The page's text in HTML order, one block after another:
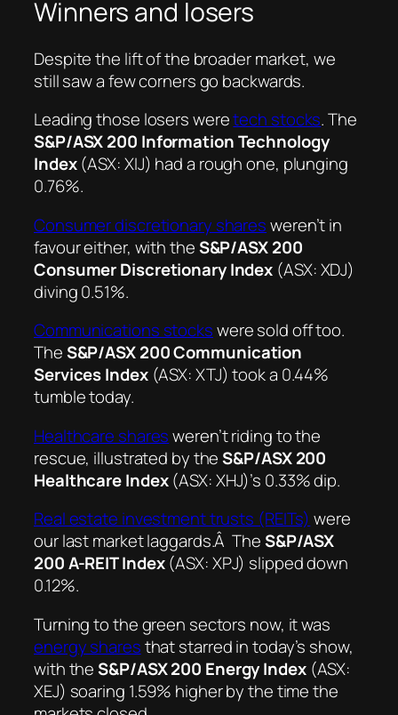
Winners and losers
Despite the lift of the broader market, we
still saw a few corners go backwards.
Leading those losers weretech stocks. The
S&P/ASX 200 Information Technology
Index(ASX: XIJ) had a rough one, plunging
0.76%.
Consumer discretionary sharesweren’t in
favour either, with theS&P/ASX 200
Consumer Discretionary Index (ASX: XDJ)
diving 0.51%.
Communications stockswere sold off too.
TheS&P/ASX 200 Communication
Services Index (ASX: XTJ) took a 0.44%
tumble today.
Healthcare sharesweren’t riding to the
rescue, illustrated by theS&P/ASX 200
Healthcare Index(ASX: XHJ)’s 0.33% dip.
Real estate investment trusts (REITs) were
our last market laggards.Â TheS&P/ASX
200 A-REIT Index(ASX: XPJ) slipped down
0.12%.
Turning to the green sectors now, it was
energy sharesthat starred in today’s show,
with theS&P/ASX 200 Energy Index(ASX:
XEJ) soaring 1.59% higher by the time the